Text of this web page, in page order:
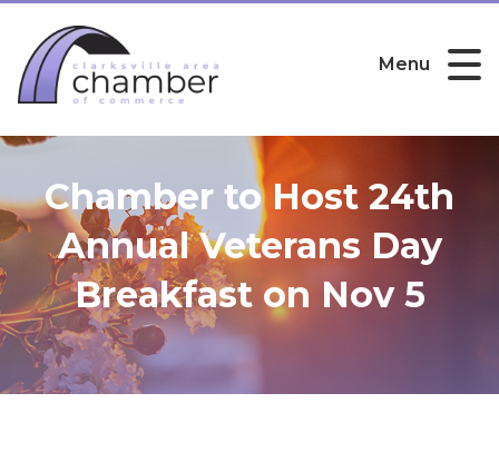
Menu
Chamber to Host 24th
Annual Veterans Day
Breakfast on Nov 5